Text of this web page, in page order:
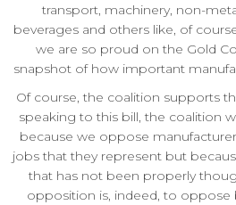
transport, machinery, non-
beverages and others like, of
we are so proud on the Gold
snapshot of how important
Of course, the coalition supports
speaking to this bill, the coalition
because we oppose
jobs that they represent but
that has not been properly
opposition is, indeed, to oppose